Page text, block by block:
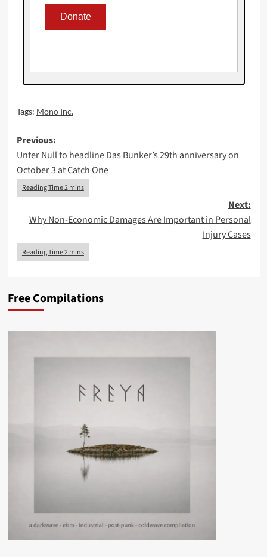
Tags: Mono Inc.
Post
navigation
Previous:
Unter Null to headline Das Bunker’s 29th anniversary on
October 3 at Catch One
Next:
Why Non-Economic Damages Are Important in Personal
Injury Cases
Free Compilations